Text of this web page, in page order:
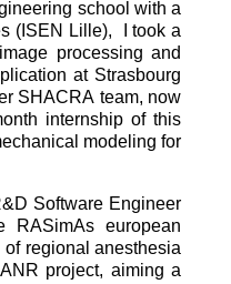
school with a
(ISEN Lille), I took a
processing and
at Strasbourg
SHACRA team, now
internship of this
modeling for
Software Engineer
RASimAs european
regional anesthesia
project, aiming a